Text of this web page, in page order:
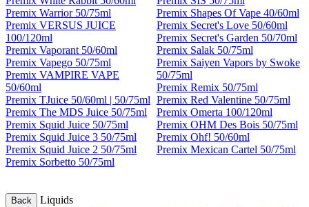
Premix Warrior 50/75ml
Premix VERSUS JUICE
100/120ml
Premix Vaporant 50/60ml
Premix Vapego 50/75ml
Premix VAMPIRE VAPE
50/60ml
Premix TJuice 50/60ml | 50/75ml
Premix The MDS Juice 50/75ml
Premix Squid Juice 50/75ml
Premix Squid Juice 3 50/75ml
Premix Squid Juice 2 50/75ml
Premix Sorbetto 50/75ml
Premix Shapes Of Vape 40/60ml
Premix Secret's Love 50/60ml
Premix Secret's Garden 50/70ml
Premix Salak 50/75ml
Premix Saiyen Vapors by Swoke
50/75ml
Premix Remix 50/75ml
Premix Red Valentine 50/75ml
Premix Omerta 100/120ml
Premix OHM Des Bois 50/75ml
Premix Ohf! 50/60ml
Premix Mexican Cartel 50/75ml
Back
Liquids